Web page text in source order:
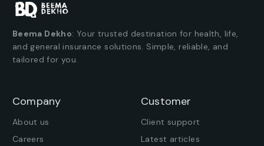
Beema Dekho: Your trusted destination for health, life,
and general insurance solutions. Simple, reliable, and
tailored for you.
Company
About us
Careers
Customer
Client support
Latest articles